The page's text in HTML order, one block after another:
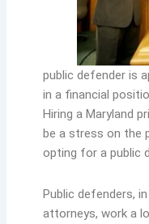
public defender is
in a financial
Hiring a Maryland
be a stress on the
opting for a public
Public defenders,
attorneys, work a